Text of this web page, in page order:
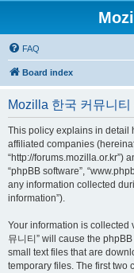
FAQ
Board index
Mozilla 한국 커뮤니
This policy explains in detail
affiliated companies
“http://forums.mozilla.or.kr”)
“phpBB software”,
any information collected
information”).
Your information is collected
뮤니티” will cause the
small text files that are
temporary files. The first two